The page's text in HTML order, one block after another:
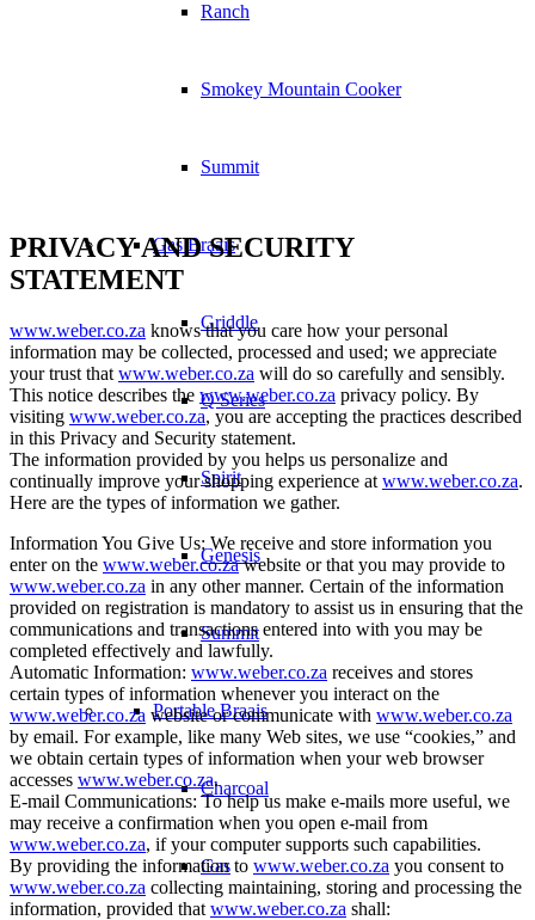
Ranch
Smokey Mountain Cooker
Summit
Gas Braais
Griddle
Q Series
Spirit
Genesis
Summit
Portable Braais
Charcoal
Gas
PRIVACY AND SECURITY
STATEMENT
www.weber.co.za knows that you care how your personal
information may be collected, processed and used; we appreciate
your trust that www.weber.co.za will do so carefully and sensibly.
This notice describes the www.weber.co.za privacy policy. By
visiting www.weber.co.za, you are accepting the practices described
in this Privacy and Security statement.
The information provided by you helps us personalize and
continually improve your shopping experience at www.weber.co.za.
Here are the types of information we gather.
Information You Give Us: We receive and store information you
enter on the www.weber.co.zawebsite or that you may provide to
www.weber.co.za in any other manner. Certain of the information
provided on registration is mandatory to assist us in ensuring that the
communications and transactions entered into with you may be
completed effectively and lawfully.
Automatic Information: www.weber.co.za receives and stores
certain types of information whenever you interact on the
www.weber.co.za website or communicate with www.weber.co.za
by email. For example, like many Web sites, we use “cookies,” and
we obtain certain types of information when your web browser
accesses www.weber.co.za.
E-mail Communications: To help us make e-mails more useful, we
may receive a confirmation when you open e-mail from
www.weber.co.za, if your computer supports such capabilities.
By providing the information to www.weber.co.za you consent to
www.weber.co.za collecting maintaining, storing and processing the
information, provided that www.weber.co.za shall: